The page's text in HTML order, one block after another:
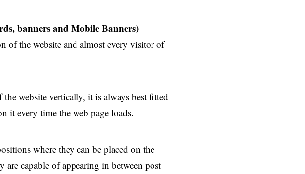
banners and Mobile Banners)
of the website and almost every visitor of
website vertically, it is always best fitted
it every time the web page loads.
where they can be placed on the
are capable of appearing in between post